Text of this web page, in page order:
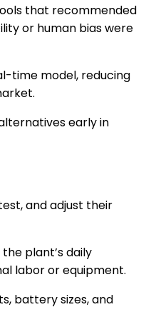
that recommended
or human bias were
time model, reducing
early in
and adjust their
plant’s daily
labor or equipment.
battery sizes, and